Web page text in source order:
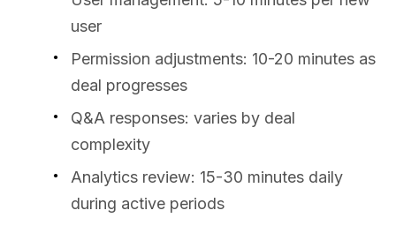
user
Permission adjustments: 10-20 minutes as
deal progresses
Q&A responses: varies by deal
complexity
Analytics review: 15-30 minutes daily
during active periods